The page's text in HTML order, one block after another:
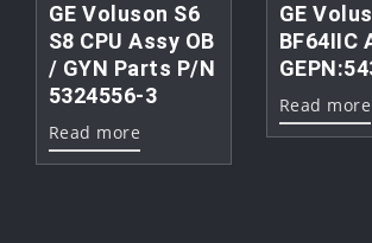
GE Voluson S6
S8 CPU Assy OB
/ GYN Parts P/N
5324556-3
Read more
GE
BF64IIC
Read more